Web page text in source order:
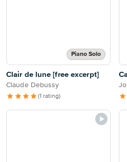
Piano Solo
Clair de lune [free excerpt]
Claude Debussy
(1 rating)